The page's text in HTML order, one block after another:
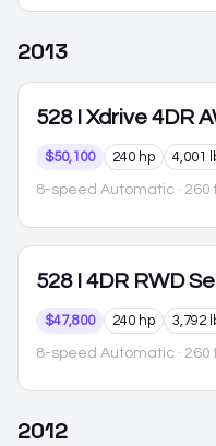
2013
528 I Xdrive 4DR
$50,100 240 hp 4,001
8-speed Automatic ·
528 I 4DR RWD
$47,800 240 hp 3,792
8-speed Automatic ·
2012